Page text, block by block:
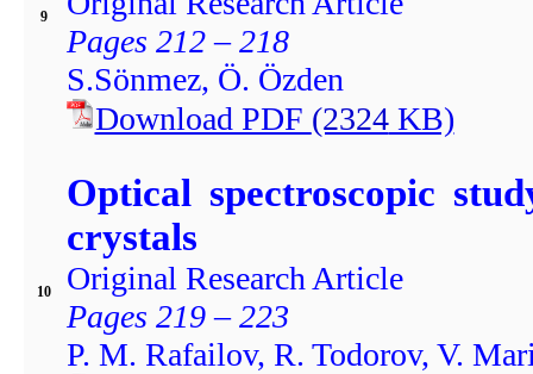
9
Pages 212 – 218
S.Sönmez, Ö. Özden
Download PDF (2324KB)
10
Optical spectroscopic
crystals
Original Research Article
Pages 219 – 223
P. M. Rafailov, R. Todorov, V.